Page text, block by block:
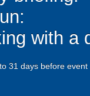
with a
31 days before event